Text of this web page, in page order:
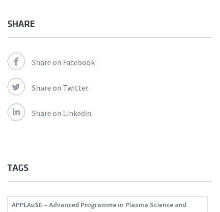
SHARE
Share on Facebook
Share on Twitter
Share on Linkedin
TAGS
APPLAuSE – Advanced Programme in Plasma Science and